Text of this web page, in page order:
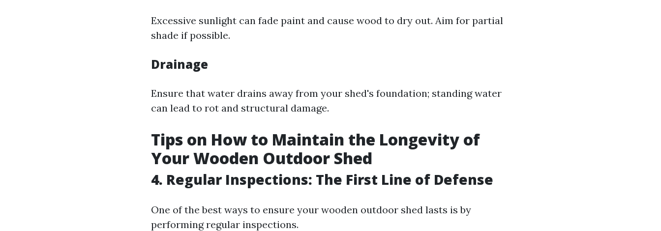
Excessive sunlight can fade paint and cause wood to dry out. Aim for partial
shade if possible.
Drainage
Ensure that water drains away from your shed's foundation; standing water
can lead to rot and structural damage.
Tips on How to Maintain the Longevity of
Your Wooden Outdoor Shed
4. Regular Inspections: The First Line of Defense
One of the best ways to ensure your wooden outdoor shed lasts is by
performing regular inspections.